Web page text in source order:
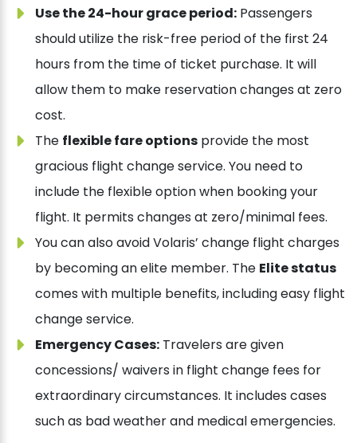
Use the 24-hour grace period: Passengers
should utilize the risk-free period of the first 24
hours from the time of ticket purchase. It will
allow them to make reservation changes at zero
cost.
The flexible fare options provide the most
gracious flight change service. You need to
include the flexible option when booking your
flight. It permits changes at zero/minimal fees.
You can also avoid Volaris’ change flight charges
by becoming an elite member. The Elite status
comes with multiple benefits, including easy flight
change service.
Emergency Cases: Travelers are given
concessions/ waivers in flight change fees for
extraordinary circumstances. It includes cases
such as bad weather and medical emergencies.